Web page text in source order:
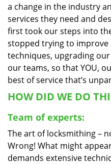
a change in the industry
services they need and
first took our steps into
stopped trying to
techniques, upgrading
our teams, so that YOU,
best of service that’s
HOW DID WE DO
Team of experts:
The art of locksmithing –
Wrong! What might
demands extensive